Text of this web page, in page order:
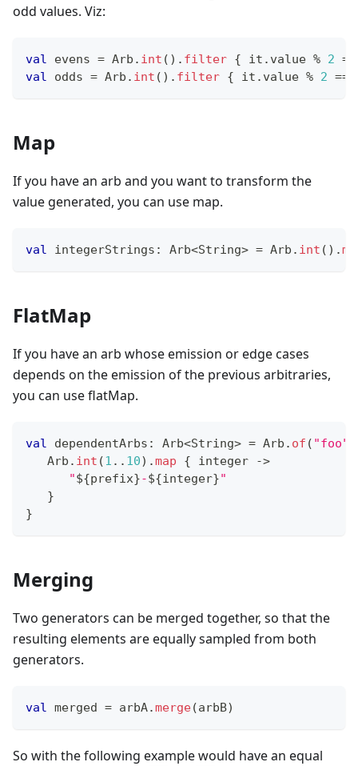
odd values. Viz:
val evens = Arb . int ( ) . filter { it . value % 2 ==
val odds = Arb . int ( ) . filter { it . value % 2 ==
Map
If you have an arb and you want to transform the
value generated, you can use map.
val integerStrings : Arb<String> = Arb . int ( ) .
FlatMap
If you have an arb whose emission or edge cases
depends on the emission of the previous arbitraries,
you can use flatMap.
val dependentArbs : Arb<String> = Arb . of ( "foo"
   Arb
. int (1 .. 10) .map { integer
->
"${prefix}-${integer}"
}
}
Merging
Two generators can be merged together, so that the
resulting elements are equally sampled from both
generators.
val merged = arbA.merge(arbB)
So with the following example would have an equal